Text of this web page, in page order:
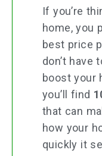
If you’re
home, you
best price
don’t have
boost your
you’ll find
that can
how your
quickly it